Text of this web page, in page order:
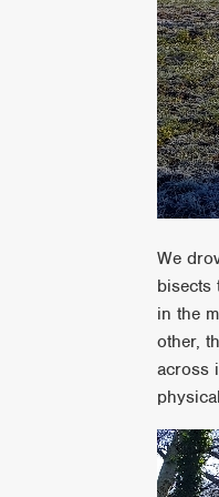
We
bisects
in the
other,
across